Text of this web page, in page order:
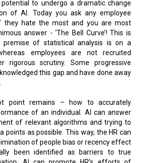
answer - ‘The Bell Curve’! This is
premise of statistical analysis is on a
employees are not recruited
rigorous scrutiny. Some progressive
this gap and have done away
point remains – how to accurately
of an individual. AI can answer
points as possible. This way, the HR can
of people bias or recency effect
been identified as barriers to true
AI can promote HR’s efforts of
and ensure the right hardworking and
ladder.